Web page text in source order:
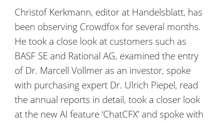
Christof Kerkmann, editor at Handelsblatt, has
been observing Crowdfox for several months.
He took a close look at customers such as
BASF SE and Rational AG, examined the entry
of Dr. Marcell Vollmer as an investor, spoke
with purchasing expert Dr. Ulrich Piepel, read
the annual reports in detail, took a closer look
at the new AI feature ‘ChatCFX’ and spoke with